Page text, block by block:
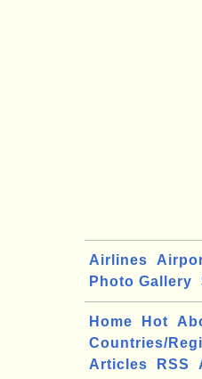
Airlines
Photo Gallery
Home Hot
Countries/
Articles
RSS